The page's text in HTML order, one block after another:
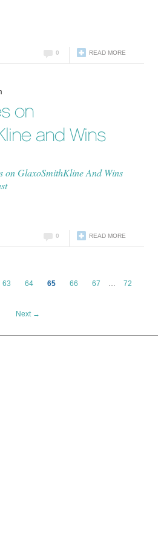
READ MORE
0
on
and Wins
on GlaxoSmithKline And Wins
READ MORE
0
63 64 65 66 67 … 72
Next →